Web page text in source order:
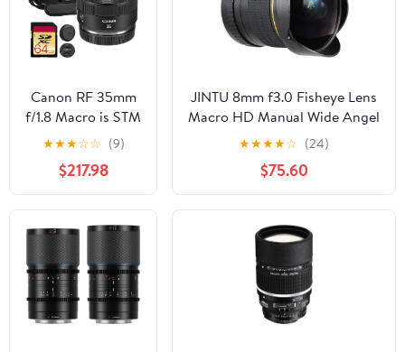
Camera -
International
Version (No
Canon RF 35mm
f/1.8 Macro is STM
Lens – Compact
Wide-Angle Prime
with f/1.8
Aperture, Image
Stabilization & 1:2
Macro Focus
(2973C002) +
Shoulder Bag +
64GB Memory
Card
★★★☆☆ (9)
$217.98
JINTU 8mm f3.0 Fisheye Lens
Macro HD Manual Wide Angel
Lenses for Canon Rebel T8i,
T7, T7i, T6s, T6i, T6, T5i, T4i,
T3i, SL1, SL2, SL3 4000D
2000D 90D, 80D, 70D, 77D,
60D, 7D 5D iii iv SLR Cameras
★★★★☆ (24)
$75.60